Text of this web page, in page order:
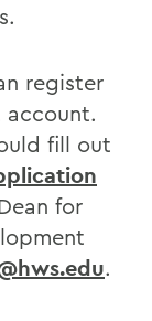
register
account.
fill out
for
.